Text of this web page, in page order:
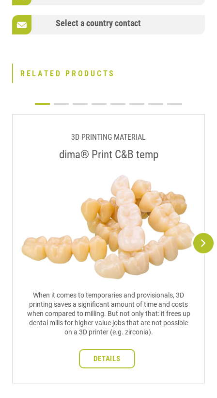
Select a country contact
RELATED PRODUCTS
3D PRINTING MATERIAL
dima® Print C&B temp
When it comes to temporaries and provisionals, 3D
printing saves a significant amount of time and costs
when compared to milling. But not only that: it frees up
dental mills for higher value jobs that are not possible
on a 3D printer (e.g. zirconia).
DETAILS